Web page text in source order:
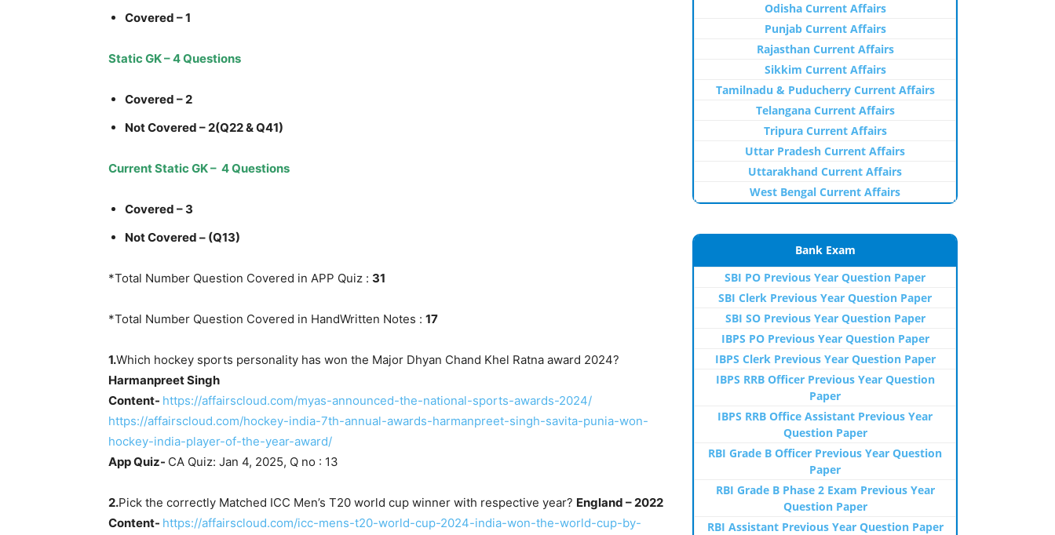
Covered – 1
Static GK – 4 Questions
Covered – 2
Not Covered – 2(Q22 & Q41)
Current Static GK – 4 Questions
Covered – 3
Not Covered – (Q13)
*Total Number Question Covered in APP Quiz : 31
*Total Number Question Covered in HandWritten Notes : 17
1.Which hockey sports personality has won the Major Dhyan Chand Khel Ratna award 2024?
Harmanpreet Singh
Content- https://affairscloud.com/myas-announced-the-national-sports-awards-2024/
https://affairscloud.com/hockey-india-7th-annual-awards-harmanpreet-singh-savita-punia-won-
hockey-india-player-of-the-year-award/
App Quiz- CA Quiz: Jan 4, 2025, Q no : 13
2.Pick the correctly Matched ICC Men’s T20 world cup winner with respective year? England – 2022
Content- https://affairscloud.com/icc-mens-t20-world-cup-2024-india-won-the-world-cup-by-
Odisha Current Affairs
Punjab Current Affairs
Rajasthan Current Affairs
Sikkim Current Affairs
Tamilnadu & Puducherry Current Affairs
Telangana Current Affairs
Tripura Current Affairs
Uttar Pradesh Current Affairs
Uttarakhand Current Affairs
West Bengal Current Affairs
Bank Exam
SBI PO Previous Year Question Paper
SBI Clerk Previous Year Question Paper
SBI SO Previous Year Question Paper
IBPS PO Previous Year Question Paper
IBPS Clerk Previous Year Question Paper
IBPS RRB Officer Previous Year Question
Paper
IBPS RRB Office Assistant Previous Year
Question Paper
RBI Grade B Officer Previous Year Question
Paper
RBI Grade B Phase 2 Exam Previous Year
Question Paper
RBI Assistant Previous Year Question Paper